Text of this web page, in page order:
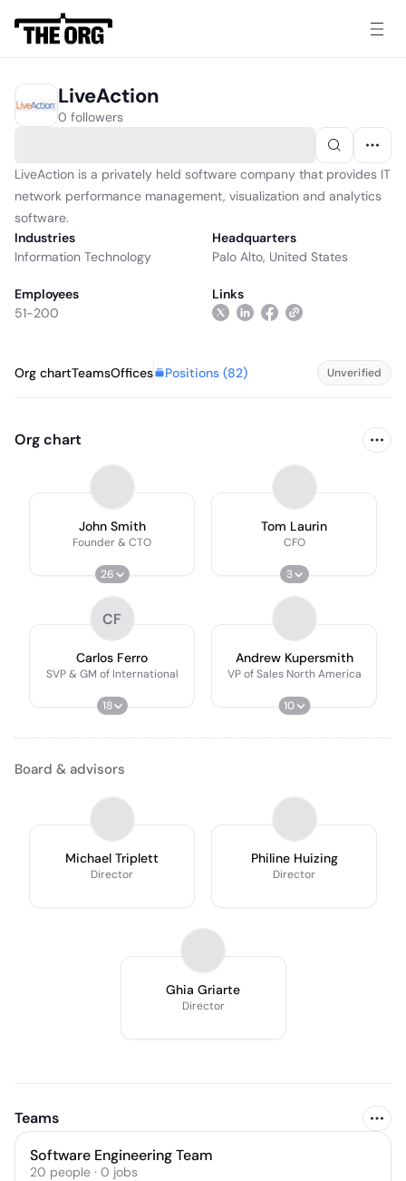
LiveAction
0 followers
LiveAction is a privately held software company that provides IT
network performance management, visualization and analytics
software.
Industries
Information Technology
Headquarters
Palo Alto, United States
Employees
51-200
Links
Org chartTeamsOffices Positions (82) Unverified
Org chart
John Smith
Founder & CTO
26
Tom Laurin
CFO
3
CF
Carlos Ferro
SVP & GM of International
18
Andrew Kupersmith
VP of Sales North America
10
Board & advisors
Michael Triplett
Director
Philine Huizing
Director
Ghia Griarte
Director
Teams
Software Engineering Team
20 people · 0 jobs